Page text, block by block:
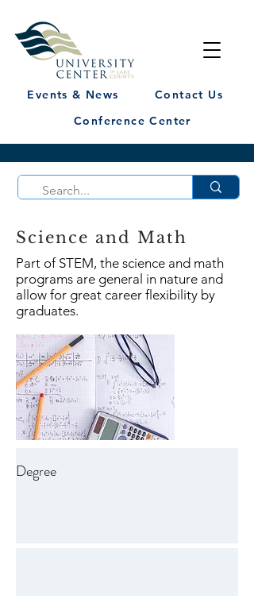
Events & News
Contact Us
Conference Center
Science and Math
Part of STEM, the science and math
programs are general in nature and
allow for great career flexibility by
graduates.
Degree